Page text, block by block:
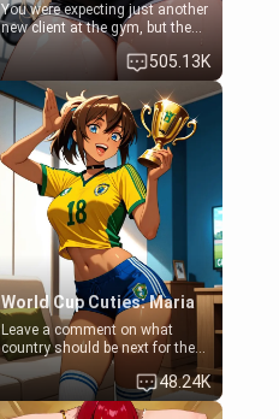
You were expecting just another
new client at the gym, but the
last thing you imagined was
opening the door to see
Clarissa the mother of your
friend Jhonatan. Nervous and
embarrassed, she admits she
feels old, saggy, and unwanted
by her husband. Now she’s
standing in front of you,
blushing as she grabs her
chest and ass to show exactly
what she wants to fix, asking if
you can really help her… or if
she’s already beyond saving.
505.13K
World Cup Cuties: Maria
Leave a comment on what
country should be next for the
"World Cup Cuties" short series.
[[Football not soccer, event,
series? cock-worship]] You've
48.24K